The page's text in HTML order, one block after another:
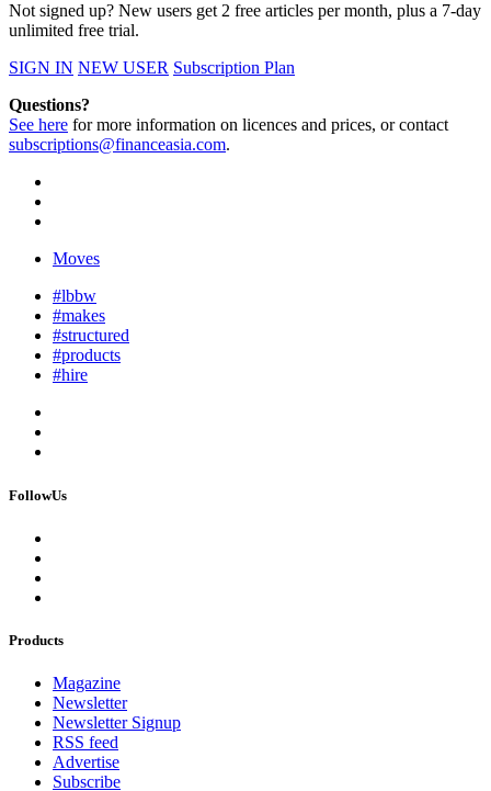
Not signed up? New users get 2 free articles per month, plus a 7-day
unlimited free trial.
SIGN IN NEW USER Subscription Plan
Questions?
See here for more information on licences and prices, or contact
subscriptions@financeasia.com.
Moves
#lbbw
#makes
#structured
#products
#hire
FollowUs
Products
Magazine
Newsletter
Newsletter Signup
RSS feed
Advertise
Subscribe